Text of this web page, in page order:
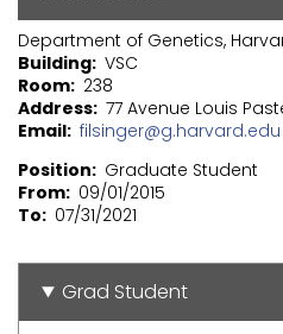
Department of Genetics,
Building VSC
Room 238
Address 77 Avenue Louis
Email filsinger@g.harvard.edu
Position
Graduate Student
From 09/01/2015
To
07/31/2021
Grad Student